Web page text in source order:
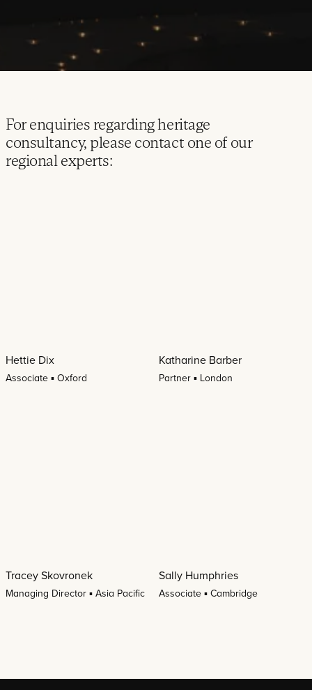
For enquiries regarding heritage
consultancy, please contact one of our
regional experts:
Hettie Dix
Associate ▪ Oxford
Katharine Barber
Partner ▪ London
Tracey Skovronek
Managing Director ▪ Asia Pacific
Sally Humphries
Associate ▪ Cambridge